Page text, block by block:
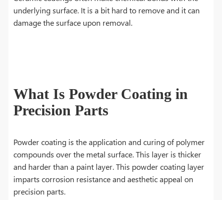
underlying surface. It is a bit hard to remove and it can
damage the surface upon removal.
What Is Powder Coating in
Precision Parts
Powder coating is the application and curing of polymer
compounds over the metal surface. This layer is thicker
and harder than a paint layer. This powder coating layer
imparts corrosion resistance and aesthetic appeal on
precision parts.